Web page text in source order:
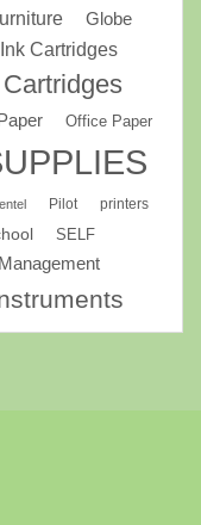
Globe
Ink Cartridges
Office Paper
Pilot printers
SELF